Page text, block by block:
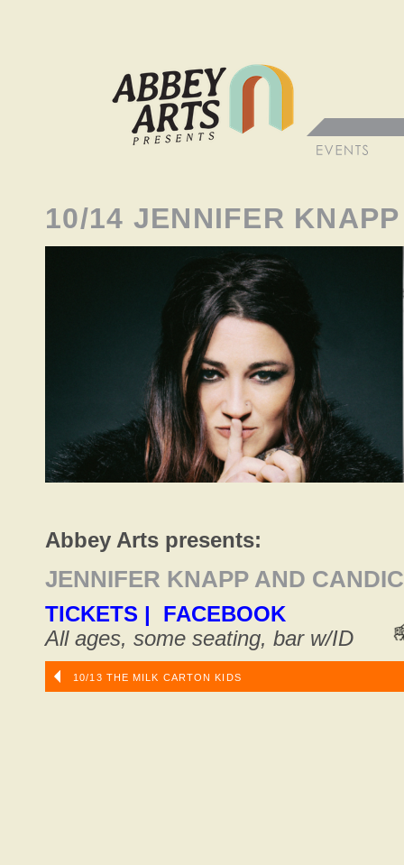
10/14 JENNIFER KNAPP
Abbey Arts presents:
JENNIFER KNAPP AND
TICKETS | FACEBOOK
All ages, some seating, bar w/ID
10/13 THE MILK CARTON KIDS